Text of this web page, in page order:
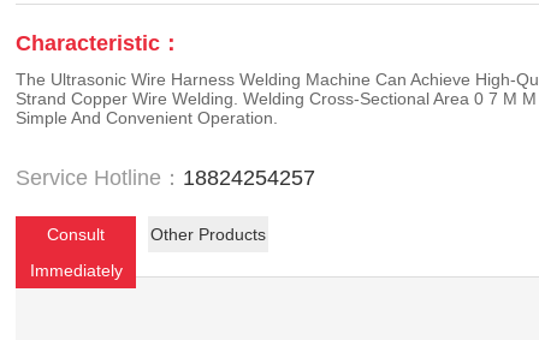
Characteristic：
The Ultrasonic Wire Harness Welding Machine Can Achieve High-
Strand Copper Wire Welding. Welding Cross-Sectional Area 0 7 M
Simple And Convenient Operation.
Service Hotline： 18824254257
Consult
Immediately
Other Products